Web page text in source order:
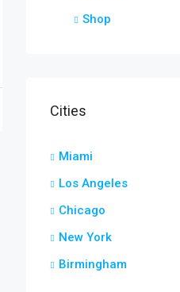
Shop
Cities
Miami
Los Angeles
Chicago
New York
Birmingham